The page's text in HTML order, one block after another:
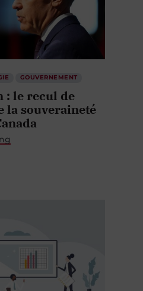
GOUVERNEMENT
: le recul de
la souveraineté